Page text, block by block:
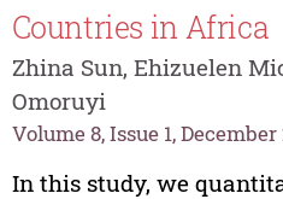
Countries in Africa
Zhina Sun, Ehizuelen
Omoruyi
Volume 8, Issue 1, December
In this study, we